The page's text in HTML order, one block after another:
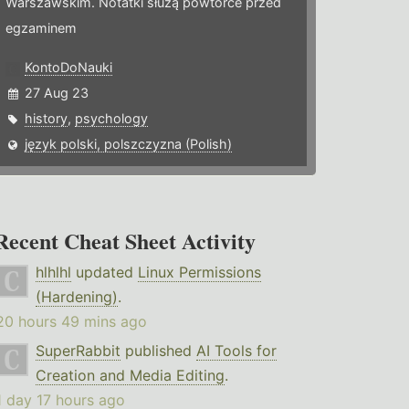
egzaminem
KontoDoNauki
27 Aug 23
history, psychology
język polski, polszczyzna (Polish)
Cheat Sheet Activity
hlhlhl updated Linux Permissions
(Hardening).
hours 49 mins ago
SuperRabbit published AI Tools for
Creation and Media Editing.
day 17 hours ago